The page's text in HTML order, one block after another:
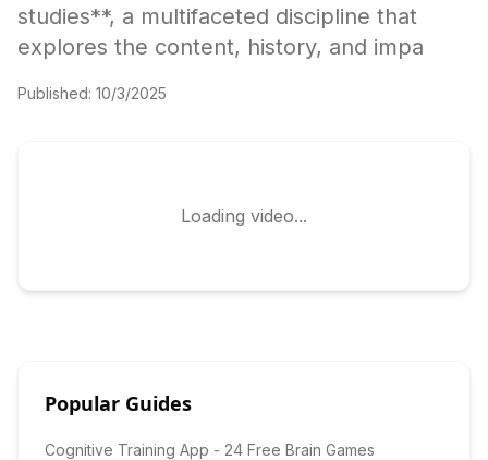
studies**, a multifaceted discipline that
explores the content, history, and impa
Published: 10/3/2025
Loading video...
Popular Guides
Cognitive Training App - 24 Free Brain Games